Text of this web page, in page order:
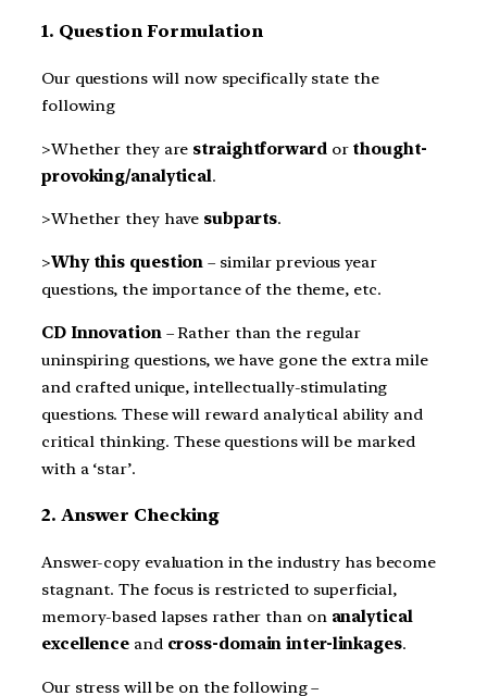
1. Question Formulation
Our questions will now specifically state the
following
>Whether they are straightforwardor thought-
provoking/analytical.
>Whether they have subparts.
>Why this question – similar previous year
questions, the importance of the theme, etc.
CD Innovation– Rather than the regular
uninspiring questions, we have gone the extra mile
and crafted unique, intellectually-stimulating
questions. These will reward analytical ability and
critical thinking. These questions will be marked
with a ‘star’.
2. Answer Checking
Answer-copy evaluation in the industry has become
stagnant. The focus is restricted to superficial,
memory-based lapses rather than on analytical
excellence and cross-domain inter-linkages.
Our stress will be on the following –